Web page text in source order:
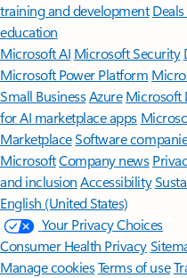
training and development
education
Microsoft AI Microsoft Security
Microsoft Power Platform
Small BusinessAzure Microsoft
for AI marketplace apps
MarketplaceSoftware
MicrosoftCompany news
and inclusion Accessibility
English (United States)
Your Privacy Choices
Consumer Health Privacy
Manage cookiesTerms of use